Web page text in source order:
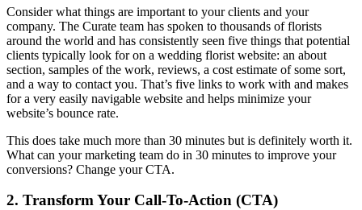
Consider what things are important to your clients and your
company. The Curate team has spoken to thousands of florists
around the world and has consistently seen five things that potential
clients typically look for on a wedding florist website: an about
section, samples of the work, reviews, a cost estimate of some sort,
and a way to contact you. That’s five links to work with and makes
for a very easily navigable website and helps minimize your
website’s bounce rate.
This does take much more than 30 minutes but is definitely worth it.
What can your marketing team do in 30 minutes to improve your
conversions? Change your CTA.
2. Transform Your Call-To-Action (CTA)